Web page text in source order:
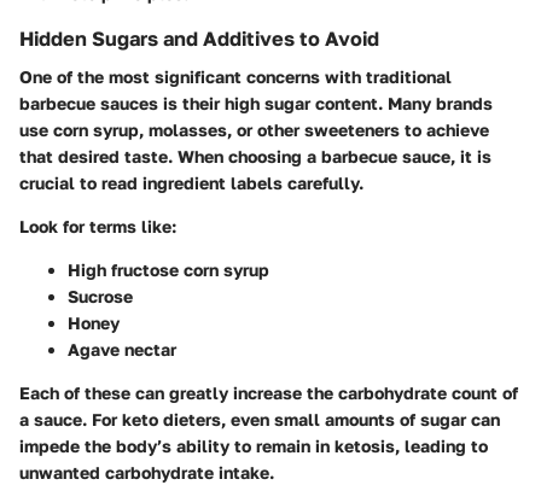
Hidden Sugars and Additives to Avoid
One of the most significant concerns with traditional
barbecue sauces is their high sugar content. Many brands
use corn syrup, molasses, or other sweeteners to achieve
that desired taste. When choosing a barbecue sauce, it is
crucial to read ingredient labels carefully.
Look for terms like:
High fructose corn syrup
Sucrose
Honey
Agave nectar
Each of these can greatly increase the carbohydrate count of
a sauce. For keto dieters, even small amounts of sugar can
impede the body’s ability to remain in ketosis, leading to
unwanted carbohydrate intake.